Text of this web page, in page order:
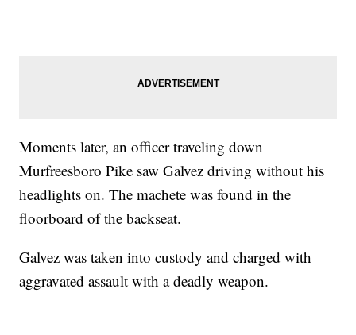
Moments later, an officer traveling down
Murfreesboro Pike saw Galvez driving without his
headlights on. The machete was found in the
floorboard of the backseat.
Galvez was taken into custody and charged with
aggravated assault with a deadly weapon.